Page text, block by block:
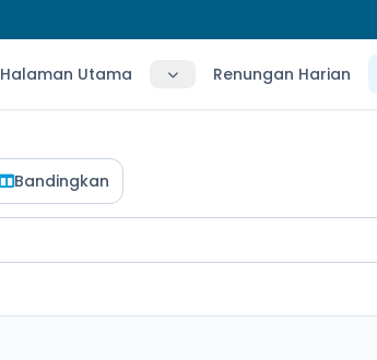
Halaman Utama Renungan Harian
Bandingkan